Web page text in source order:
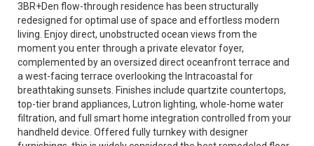
3BR+Den flow-through residence has been structurally
redesigned for optimal use of space and effortless modern
living. Enjoy direct, unobstructed ocean views from the
moment you enter through a private elevator foyer,
complemented by an oversized direct oceanfront terrace and
a west-facing terrace overlooking the Intracoastal for
breathtaking sunsets. Finishes include quartzite countertops,
top-tier brand appliances, Lutron lighting, whole-home water
filtration, and full smart home integration controlled from your
handheld device. Offered fully turnkey with designer